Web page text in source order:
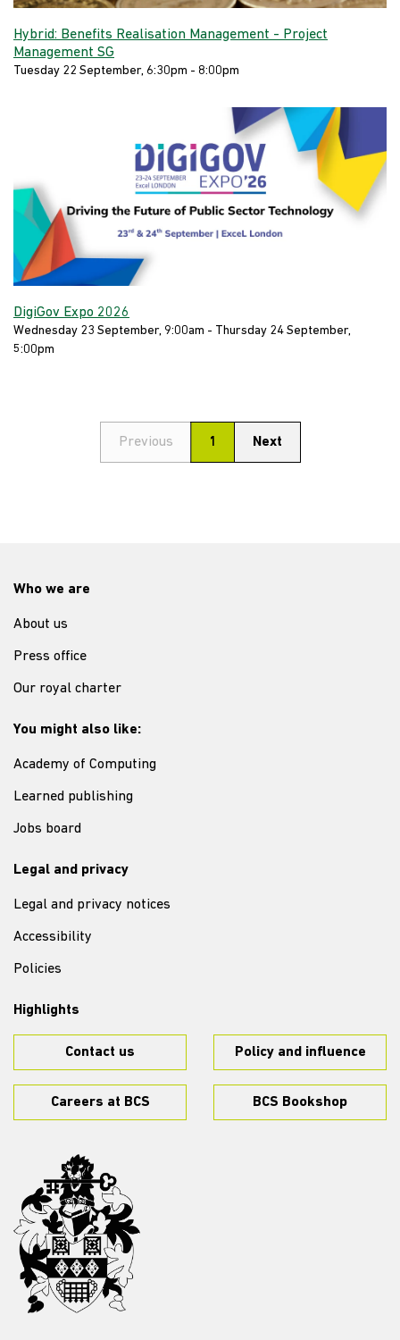
Hybrid: Benefits Realisation Management - Project
Management SG
Tuesday 22 September, 6:30pm - 8:00pm
DigiGov Expo 2026
Wednesday 23 September, 9:00am - Thursday 24 September,
5:00pm
Previous 1 Next
Who we are
About us
Press office
Our royal charter
You might also like:
Academy of Computing
Learned publishing
Jobs board
Legal and privacy
Legal and privacy notices
Accessibility
Policies
Highlights
Contact us Policy and influence
Careers at BCS BCS Bookshop